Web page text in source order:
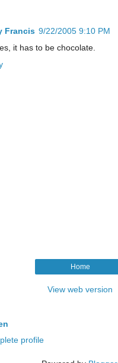
Francis 9/22/2005 9:10 PM
it has to be chocolate.
Home
View web version
profile